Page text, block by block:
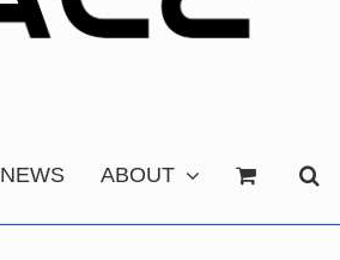
NEWS ABOUT